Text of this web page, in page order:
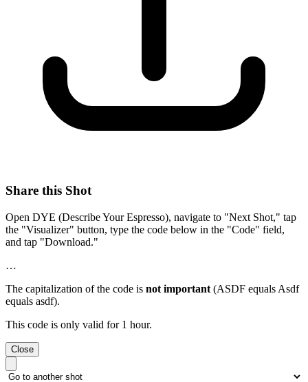
Share this Shot
Open DYE (Describe Your Espresso), navigate to "Next Shot," tap
the "Visualizer" button, type the code below in the "Code" field,
and tap "Download."
…
The capitalization of the code is not important (ASDF equals Asdf
equals asdf).
This code is only valid for 1 hour.
Close